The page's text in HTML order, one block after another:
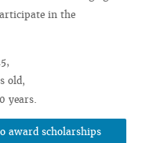
in the
old,
years.
award scholarships